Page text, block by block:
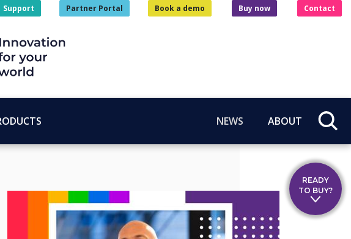
Support Partner Portal Book a demo Buy now Contact
NEWS ABOUT
READY
TO BUY?